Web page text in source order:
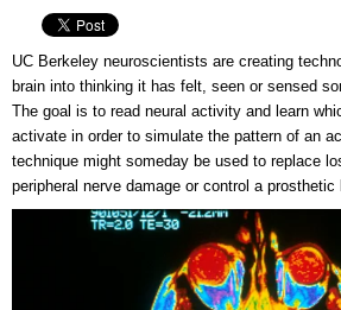
UC Berkeley neuroscientists are creating
brain into thinking it has felt, seen or sensed
The goal is to read neural activity and learn
activate in order to simulate the pattern of an
technique might someday be used to replace
peripheral nerve damage or control a prosthetic